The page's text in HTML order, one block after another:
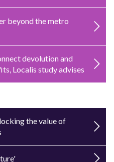
beyond the metro
devolution and
Localis study advises
the value of